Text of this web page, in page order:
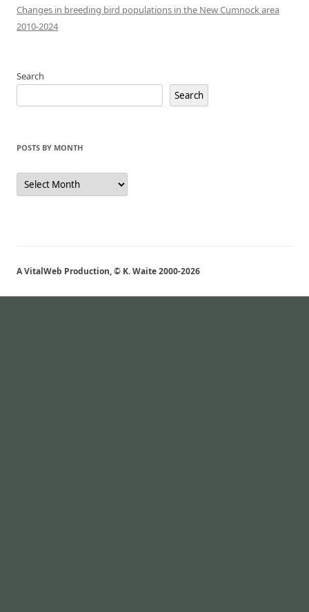
Changes in breeding bird populations in the New Cumnock area
2010-2024
Search
Search
POSTS BY MONTH
Posts
by
Month
A VitalWeb Production, © K. Waite 2000-2026